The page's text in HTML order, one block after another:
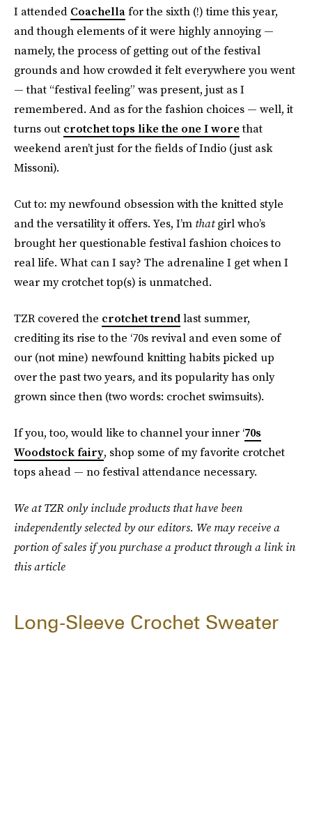
I attended Coachellafor the sixth (!) time this year,
and though elements of it were highly annoying —
namely, the process of getting out of the festival
grounds and how crowded it felt everywhere you went
— that “festival feeling” was present, just as I
remembered. And as for the fashion choices — well, it
turns out crotchet tops like the one I worethat
weekend aren’t just for the fields of Indio (just ask
Missoni).
Cut to: my newfound obsession with the knitted style
and the versatility it offers. Yes, I’m thatgirl who’s
brought her questionable festival fashion choices to
real life. What can I say? The adrenaline I get when I
wear my crotchet top(s) is unmatched.
TZR covered the crotchet trendlast summer,
crediting its rise to the ‘70s revival and even some of
our (not mine) newfound knitting habits picked up
over the past two years, and its popularity has only
grown since then (two words: crochet swimsuits).
If you, too, would like to channel your inner ‘70s
Woodstock fairy, shop some of my favorite crotchet
tops ahead — no festival attendance necessary.
We at TZR only include products that have been
independently selected by our editors. We may receive a
portion of sales if you purchase a product through a link in
this article
Long-Sleeve Crochet Sweater